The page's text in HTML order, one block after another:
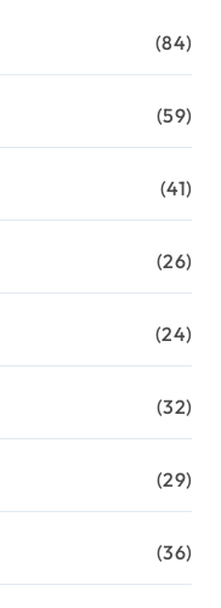
(84)
(59)
(41)
(26)
(24)
(32)
(29)
(36)